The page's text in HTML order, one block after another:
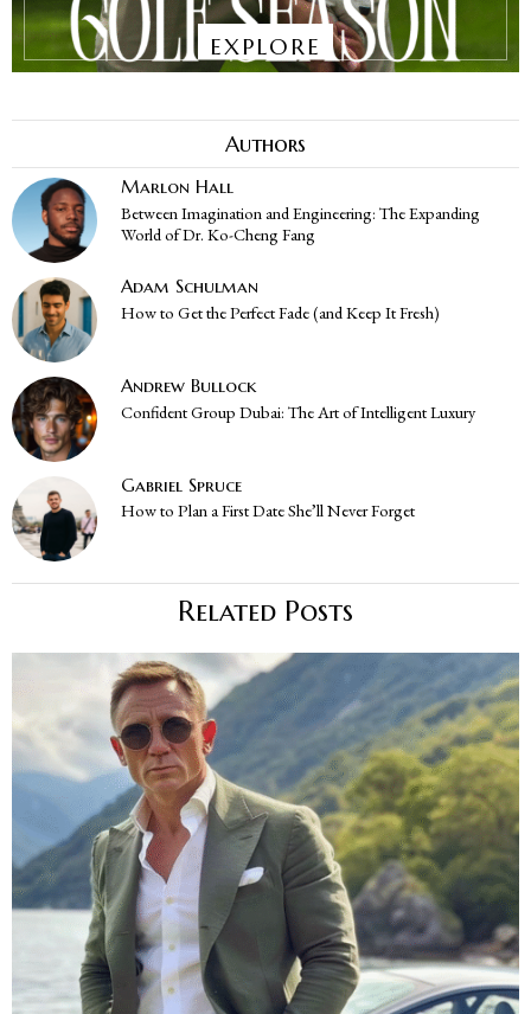
EXPLORE
Authors
Marlon Hall
Between Imagination and Engineering: The Expanding
World of Dr. Ko-Cheng Fang
Adam Schulman
How to Get the Perfect Fade (and Keep It Fresh)
Andrew Bullock
Confident Group Dubai: The Art of Intelligent Luxury
Gabriel Spruce
How to Plan a First Date She’ll Never Forget
Related Posts